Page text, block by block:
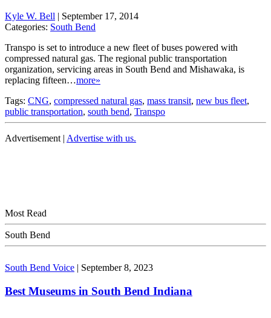
Kyle W. Bell | September 17, 2014
Categories: South Bend
Transpo is set to introduce a new fleet of buses powered with
compressed natural gas. The regional public transportation
organization, servicing areas in South Bend and Mishawaka, is
replacing fifteen…more»
Tags: CNG, compressed natural gas, mass transit, new bus fleet,
public transportation, south bend, Transpo
Advertisement | Advertise with us.
Most Read
South Bend
South Bend Voice | September 8, 2023
Best Museums in South Bend Indiana